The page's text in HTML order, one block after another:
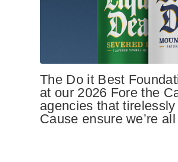
The Do it Best
at our 2026 Fore the
agencies that
Cause ensure we’re